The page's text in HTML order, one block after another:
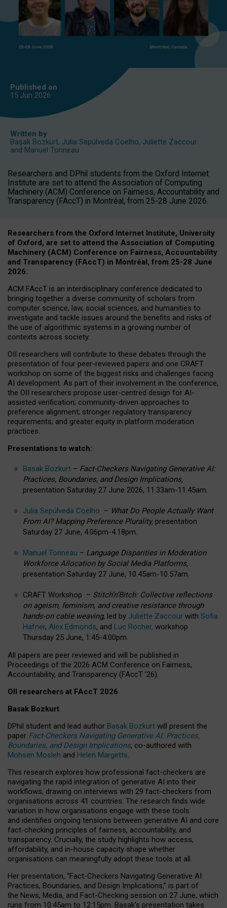
Published on
15 Jun 2026
Written by
Başak Bozkurt, Julia Sepúlveda Coelho, Juliette Zaccour
and Manuel Tonneau
Researchers and DPhil students from the Oxford Internet
Institute are set to attend the Association of Computing
Machinery (ACM) Conference on Fairness, Accountability and
Transparency (FAccT) in Montréal, from 25-28 June 2026.
Researchers from the Oxford Internet Institute, University
of Oxford, are set to attend the Association of Computing
Machinery (ACM) Conference on Fairness, Accountability
and Transparency (FAccT) in Montréal, from 25-28 June
2026.
ACM FAccT is an interdisciplinary conference dedicated to
bringing together a diverse community of scholars from
computer science, law, social sciences, and humanities to
investigate and tackle issues around the benefits and risks of
the use of algorithmic systems in a growing number of
contexts across society.
OII researchers will contribute to these debates through the
presentation of four peer-reviewed papers and one CRAFT
workshop on some of the biggest risks and challenges facing
AI development. As part of their involvement in the conference,
the OII researchers propose user-centred design for AI-
assisted verification; community-driven approaches to
preference alignment; stronger regulatory transparency
requirements; and greater equity in platform moderation
practices.
Presentations to watch:
Basak Bozkurt – Fact-Checkers Navigating Generative AI:
Practices, Boundaries, and Design Implications,
presentation Saturday 27 June 2026, 11.33am-11.45am.
Julia Sepúlveda Coelho – What Do People Actually Want
From AI? Mapping Preference Plurality, presentation
Saturday 27 June, 4.06pm-4.18pm.
Manuel Tonneau – Language Disparities in Moderation
Workforce Allocation by Social Media Platforms,
presentation Saturday 27 June, 10.45am-10.57am.
CRAFT Workshop – Stitch’n’Bitch: Collective reflections
on ageism, feminism, and creative resistance through
hands-on cable weaving, led by Juliette Zaccour with Sofia
Hafner, Alex Edmonds, and Luc Rocher, workshop
Thursday 25 June, 1:45-4:00pm.
All papers are peer reviewed and will be published in
Proceedings of the 2026 ACM Conference on Fairness,
Accountability, and Transparency (FAccT ’26).
OII researchers at FAccT 2026
Basak Bozkurt
DPhil student and lead author Basak Bozkurt will present the
paper Fact-Checkers Navigating Generative AI: Practices,
Boundaries, and Design Implications, co-authored with
Mohsen Mosleh and Helen Margetts.
This research explores how professional fact-checkers are
navigating the rapid integration of generative AI into their
workflows, drawing on interviews with 29 fact-checkers from
organisations across 41 countries. The research finds wide
variation in how organisations engage with these tools
and identifies ongoing tensions between generative AI and core
fact-checking principles of fairness, accountability, and
transparency. Crucially, the study highlights how access,
affordability, and in-house capacity shape whether
organisations can meaningfully adopt these tools at all.
Her presentation, “Fact-Checkers Navigating Generative AI:
Practices, Boundaries, and Design Implications,” is part of
the News, Media, and Fact-Checking session on 27 June, which
runs from 10:45am to 12:15pm. Basak’s presentation takes